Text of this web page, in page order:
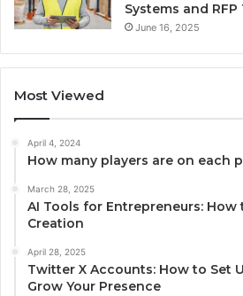
Systems and RFP
June 16, 2025
Most Viewed
April 4, 2024
How many players are on each
March 28, 2025
AI Tools for Entrepreneurs:
Creation
April 28, 2025
Twitter X Accounts: How to Set
Grow Your Presence